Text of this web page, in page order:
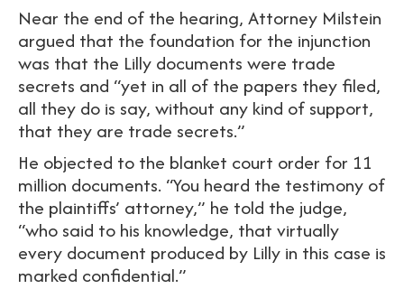
Near the end of the hearing, Attorney Milstein
argued that the foundation for the injunction
was that the Lilly documents were trade
secrets and “yet in all of the papers they filed,
all they do is say, without any kind of support,
that they are trade secrets.”
He objected to the blanket court order for 11
million documents. “You heard the testimony of
the plaintiffs’ attorney,” he told the judge,
“who said to his knowledge, that virtually
every document produced by Lilly in this case is
marked confidential.”